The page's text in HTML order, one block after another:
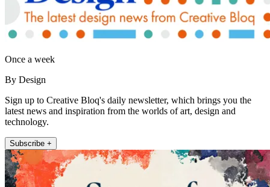
Once a week
By Design
Sign up to Creative Bloq's daily newsletter, which brings you the
latest news and inspiration from the worlds of art, design and
technology.
Subscribe +